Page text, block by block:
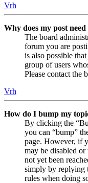
Vrh
Why does my post
The board
forum you are
is also possible
group of users
Please contact the
Vrh
How do I bump my
By clicking the
you can “bump”
page. However, if
may be disabled
not yet been
simply by replying
rules when doing